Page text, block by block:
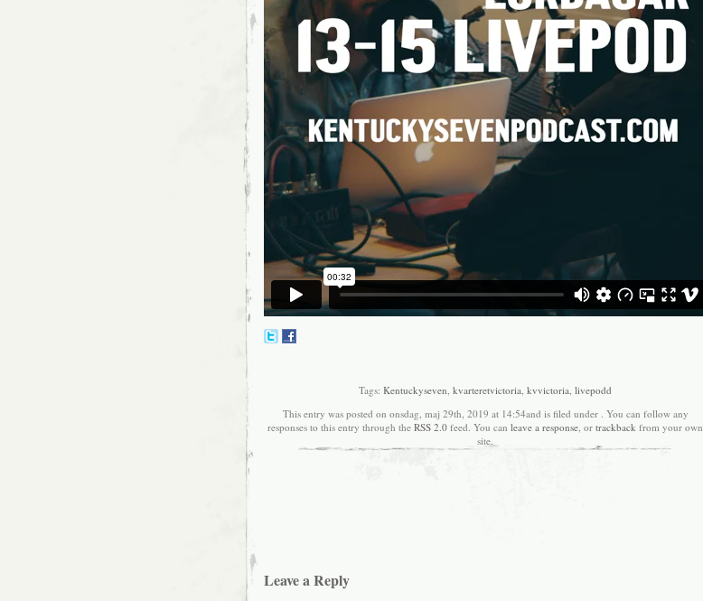
Tags: Kentuckyseven, kvarteretvictoria, kvvictoria, livepodd
This entry was posted on onsdag, maj 29th, 2019 at 14:54and is filed under . You can follow any
responses to this entry through the RSS 2.0 feed. You can leave a response, or trackback from your own
site.
Leave a Reply